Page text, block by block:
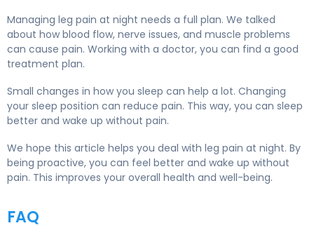
Managing leg pain at night needs a full plan. We talked
about how blood flow, nerve issues, and muscle problems
can cause pain. Working with a doctor, you can find a good
treatment plan.
Small changes in how you sleep can help a lot. Changing
your sleep position can reduce pain. This way, you can sleep
better and wake up without pain.
We hope this article helps you deal with leg pain at night. By
being proactive, you can feel better and wake up without
pain. This improves your overall health and well-being.
FAQ